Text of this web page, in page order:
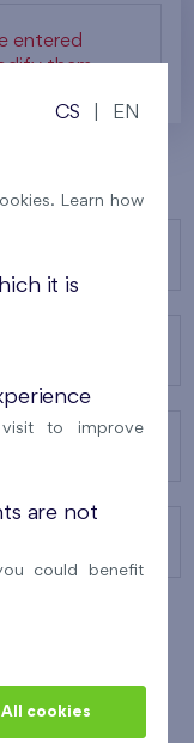
entered
them.
CS EN
Learn how
it is
to improve
are not
could benefit
All cookies